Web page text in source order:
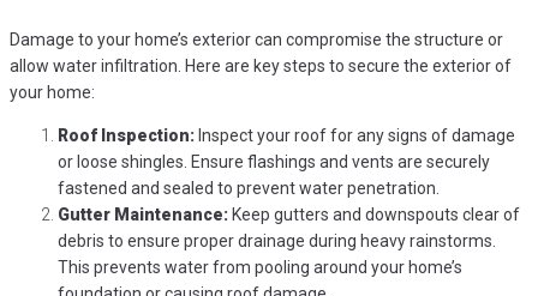
Damage to your home’s exterior can compromise the structure or
allow water infiltration. Here are key steps to secure the exterior of
your home:
Roof Inspection: Inspect your roof for any signs of damage
or loose shingles. Ensure flashings and vents are securely
fastened and sealed to prevent water penetration.
Gutter Maintenance: Keep gutters and downspouts clear of
debris to ensure proper drainage during heavy rainstorms.
This prevents water from pooling around your home’s